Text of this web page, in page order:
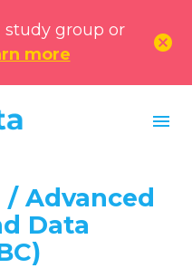
group or
more
cancel
menu
/ Advanced
Data